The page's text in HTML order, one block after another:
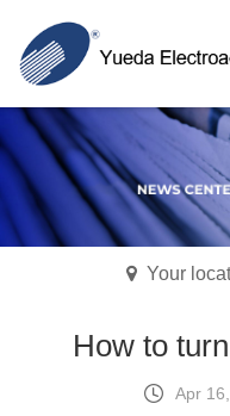
Your
How to
Apr